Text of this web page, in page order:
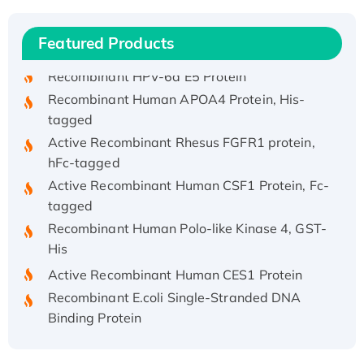
Featured Products
His/GST-tagged
Active Recombinant Rhesus FGFR1 protein,
Active Recombinant Human CSF1 Protein, Fc-
Recombinant Human Polo-like Kinase 4, GST-
Recombinant Human EZH2 protein, His-